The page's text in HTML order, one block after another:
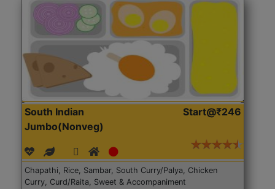
South Indian
Jumbo(Nonveg)
Start@₹246
Chapathi, Rice, Sambar, South Curry/Palya, Chicken
Curry, Curd/Raita, Sweet & Accompaniment